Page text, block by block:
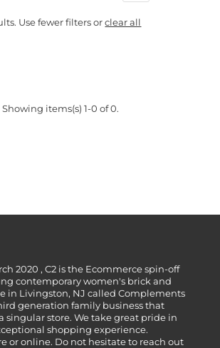
Use fewer filters orclear all
Showing items(s) 1-0 of 0.
2020 , C2 is the Ecommerce spin-off
contemporary women's brick and
in Livingston, NJ called Complements
generation family business that
singular store. We take great pride in
shopping experience.
or online. Do not hesitate to reach out